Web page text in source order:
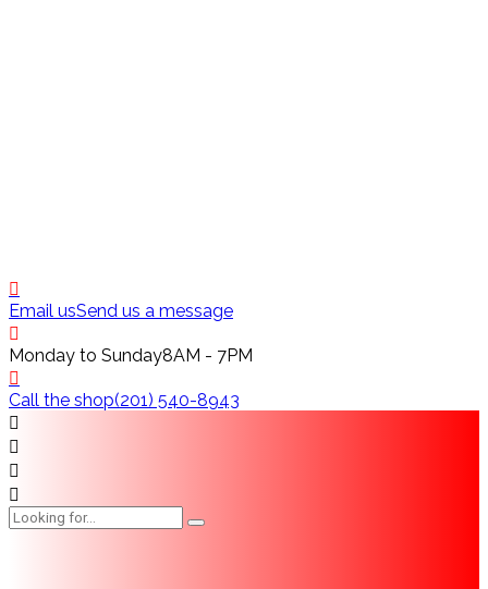
Email usSend us a message
Monday to Sunday8AM - 7PM
Call the shop(201) 540-8943